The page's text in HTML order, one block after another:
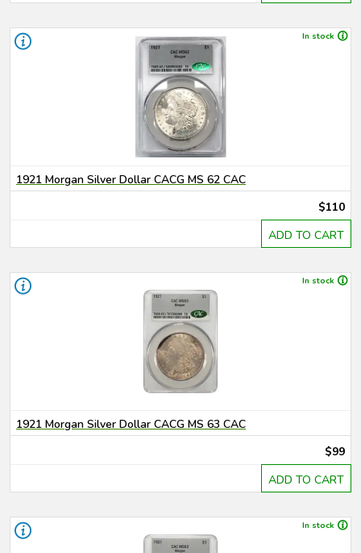
In stock
1921 Morgan Silver Dollar CACG MS 62 CAC
$110
ADD TO CART
In stock
1921 Morgan Silver Dollar CACG MS 63 CAC
$99
ADD TO CART
In stock